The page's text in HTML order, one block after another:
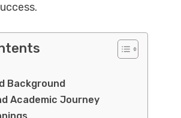
Background
Academic Journey